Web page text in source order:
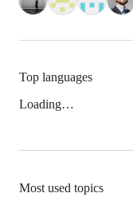
Top languages
Loading…
Most used topics